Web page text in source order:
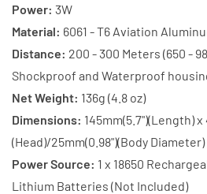
2
x
18650
2000mAh
Battery
+
Charger
Power: 3W
Material: 6061 - T6 Aviation
Distance: 200 - 300 Meters (650 -
Shockproof and Waterproof
Net Weight: 136g (4.8 oz)
Dimensions: 145mm(5.7")(Length) x
(Head)/25mm(0.98")(Body Diameter)
Power Source: 1 x 18650
Lithium Batteries (Not Included)